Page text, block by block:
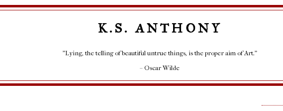
K.S. ANTHONY
"Lying, the telling of beautiful untrue things, is the proper aim of Art."
– Oscar Wilde